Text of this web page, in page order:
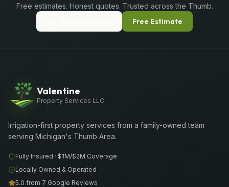
Free estimates. Honest quotes. Trusted across the Thumb.
Free Estimate
Valentine
Property Services LLC
Irrigation-first property services from a family-owned team
serving Michigan's Thumb Area.
Fully Insured · $1M/$2M Coverage
Locally Owned & Operated
5.0 from 7 Google Reviews